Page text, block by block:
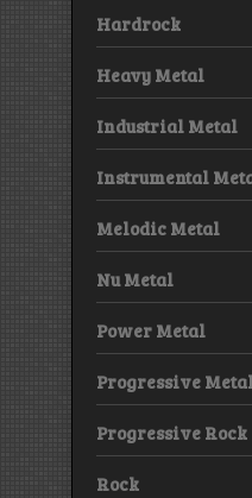
Hardrock
Heavy Metal
Industrial Metal
Instrumental
Melodic Metal
Nu Metal
Power Metal
Progressive
Progressive Rock
Rock